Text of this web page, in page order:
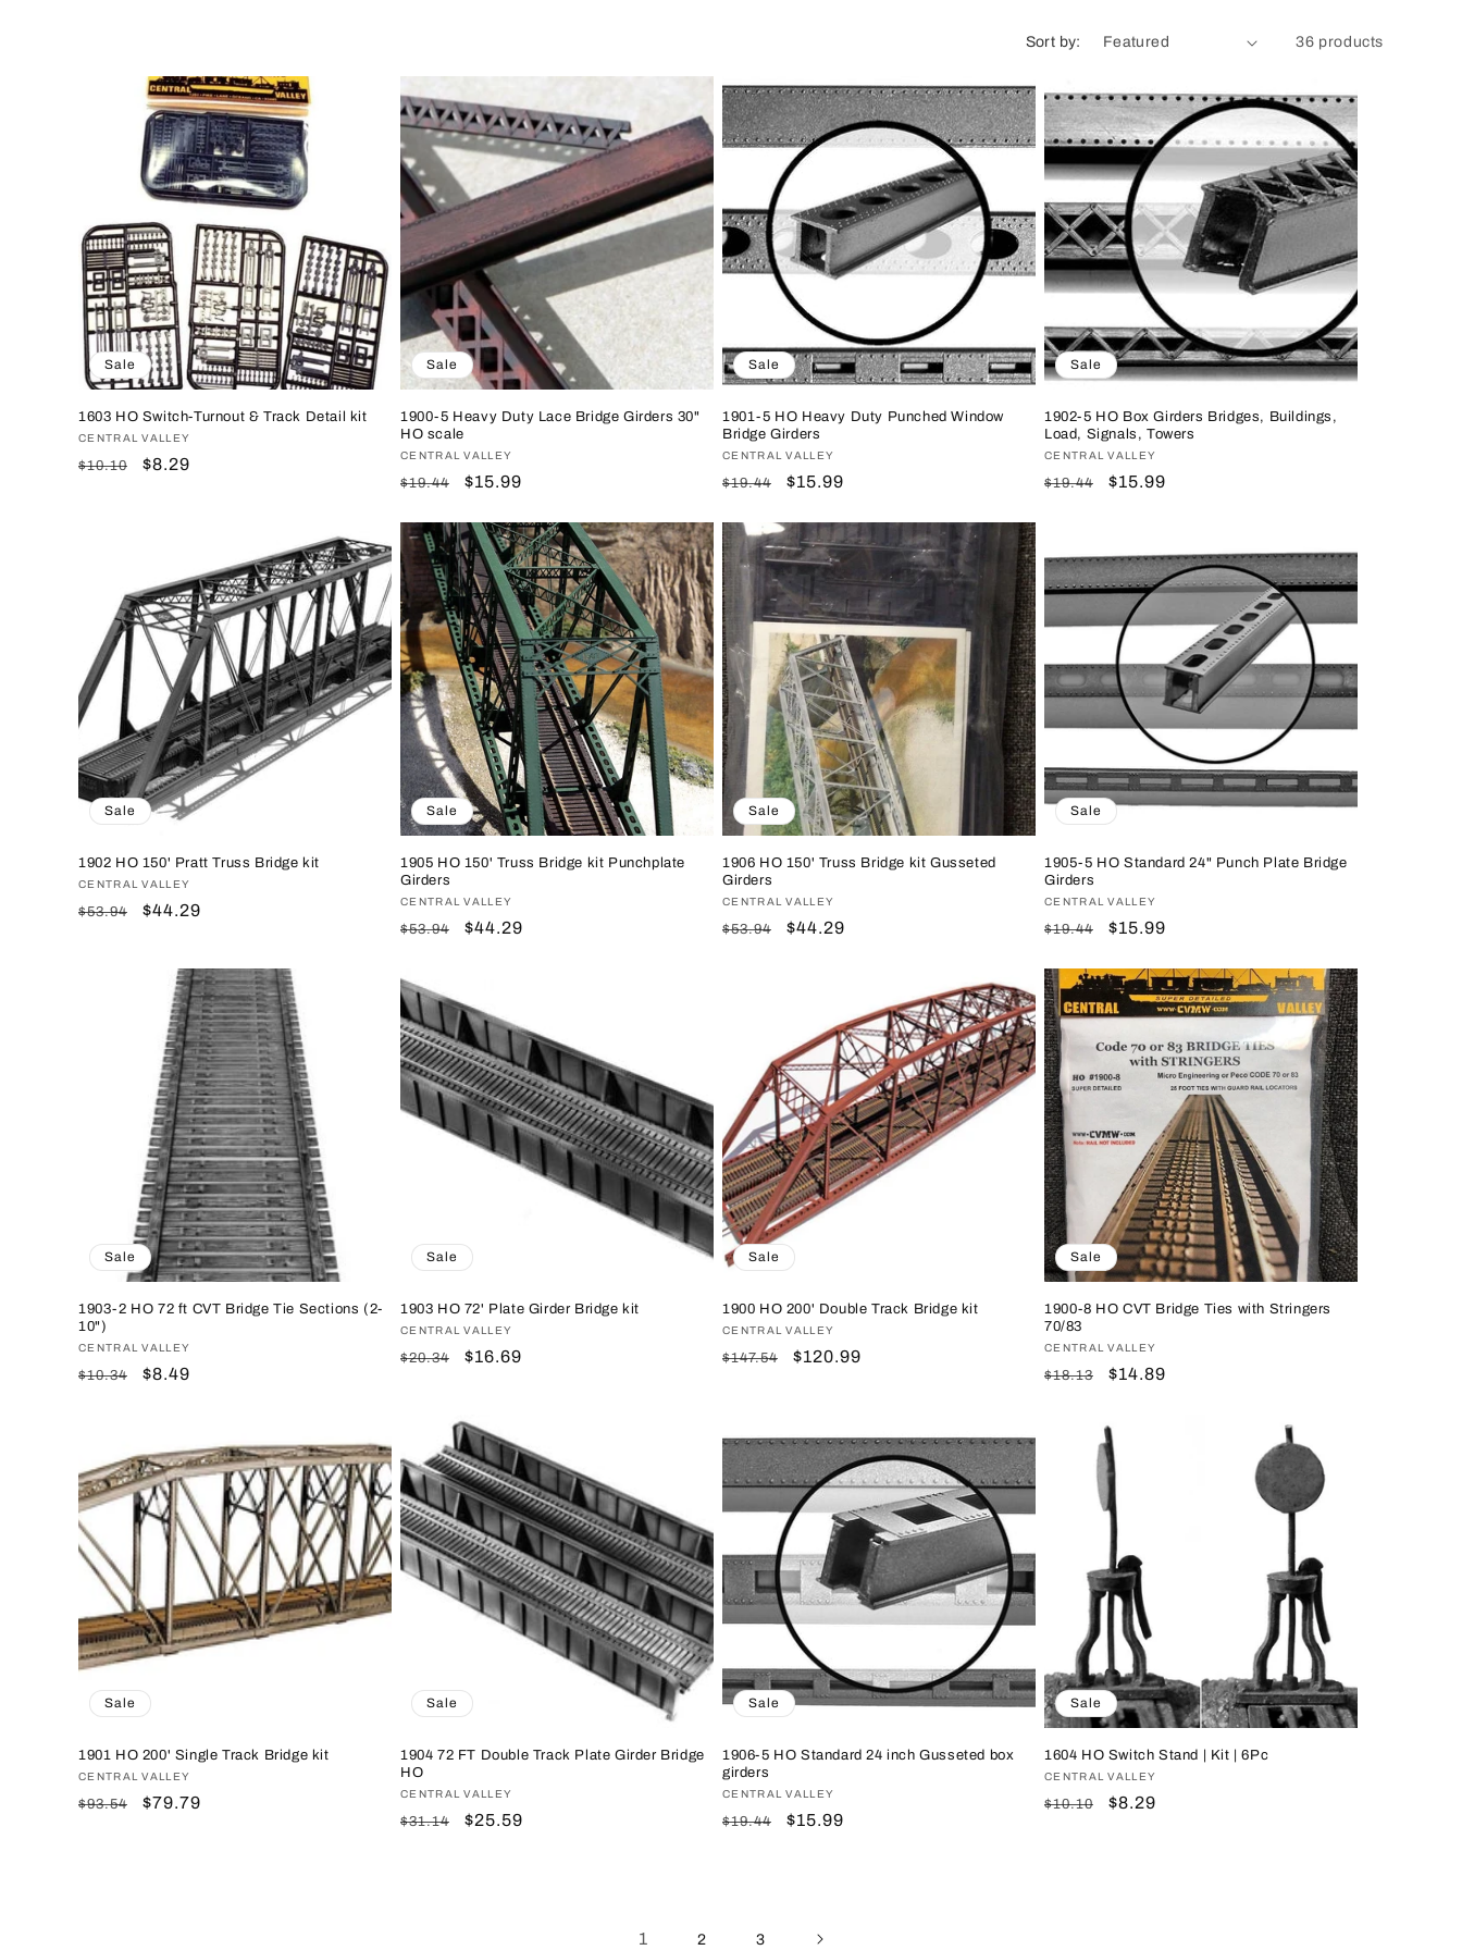
i
o
n
:
Sort by: 36 products
Sale
1603 HO Switch-Turnout & Track Detail kit
Vendor:
CENTRAL VALLEY
Regular
$10.10
Sale
$8.29
Sale
1900-5 Heavy Duty Lace Bridge Girders 30"
HO scale
Vendor:
CENTRAL VALLEY
Regular
$19.44
Sale
$15.99
Sale
1901-5 HO Heavy Duty Punched Window
Bridge Girders
Vendor:
CENTRAL VALLEY
Regular
$19.44
Sale
$15.99
Sale
1902-5 HO Box Girders Bridges, Buildings,
Load, Signals, Towers
Vendor:
CENTRAL VALLEY
Regular
$19.44
Sale
$15.99
Sale
1902 HO 150' Pratt Truss Bridge kit
Vendor:
CENTRAL VALLEY
Regular
$53.94
Sale
$44.29
Sale
1905 HO 150' Truss Bridge kit Punchplate
Girders
Vendor:
CENTRAL VALLEY
Regular
$53.94
Sale
$44.29
Sale
1906 HO 150' Truss Bridge kit Gusseted
Girders
Vendor:
CENTRAL VALLEY
Regular
$53.94
Sale
$44.29
Sale
1905-5 HO Standard 24" Punch Plate Bridge
Girders
Vendor:
CENTRAL VALLEY
Regular
$19.44
Sale
$15.99
Sale
1903-2 HO 72 ft CVT Bridge Tie Sections (2-
10")
Vendor:
CENTRAL VALLEY
Regular
$10.34
Sale
$8.49
Sale
1903 HO 72' Plate Girder Bridge kit
Vendor:
CENTRAL VALLEY
Regular
$20.34
Sale
$16.69
Sale
1900 HO 200' Double Track Bridge kit
Vendor:
CENTRAL VALLEY
Regular
$147.54
Sale
$120.99
Sale
1900-8 HO CVT Bridge Ties with Stringers
70/83
Vendor:
CENTRAL VALLEY
Regular
$18.13
Sale
$14.89
Sale
1901 HO 200' Single Track Bridge kit
Vendor:
CENTRAL VALLEY
Regular
$93.54
Sale
$79.79
Sale
1904 72 FT Double Track Plate Girder Bridge
HO
Vendor:
CENTRAL VALLEY
Regular
$31.14
Sale
$25.59
Sale
1906-5 HO Standard 24 inch Gusseted box
girders
Vendor:
CENTRAL VALLEY
Regular
$19.44
Sale
$15.99
Sale
1604 HO Switch Stand | Kit | 6Pc
Vendor:
CENTRAL VALLEY
Regular
$10.10
Sale
$8.29
1 2 3